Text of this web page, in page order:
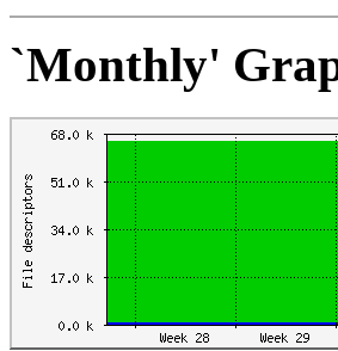
`Monthly'